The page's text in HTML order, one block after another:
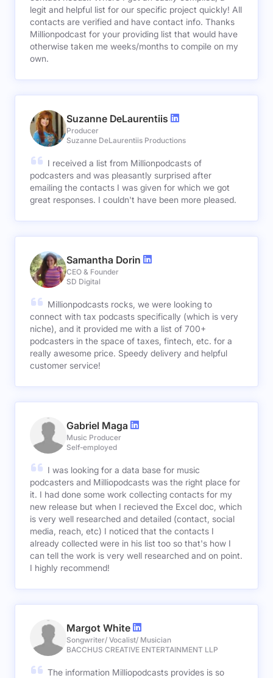
legit and helpful list for our specific project quickly! All
contacts are verified and have contact info. Thanks
Millionpodcast for your providing list that would have
otherwise taken me weeks/months to compile on my
own.
Suzanne DeLaurentiis
Producer
Suzanne DeLaurentiis Productions
I received a list from Millionpodcasts of
podcasters and was pleasantly surprised after
emailing the contacts I was given for which we got
great responses. I couldn't have been more pleased.
Samantha Dorin
CEO & Founder
SD Digital
Millionpodcasts rocks, we were looking to
connect with tax podcasts specifically (which is very
niche), and it provided me with a list of 700+
podcasters in the space of taxes, fintech, etc. for a
really awesome price. Speedy delivery and helpful
customer service!
Gabriel Maga
Music Producer
Self-employed
I was looking for a data base for music
podcasters and Milliopodcasts was the right place for
it. I had done some work collecting contacts for my
new release but when I recieved the Excel doc, which
is very well researched and detailed (contact, social
media, reach, etc) I noticed that the contacts I
already collected were in his list too so that's how I
can tell the work is very well researched and on point.
I highly recommend!
Margot White
Songwriter/ Vocalist/ Musician
BACCHUS CREATIVE ENTERTAINMENT LLP
The information Milliopodcasts provides is so